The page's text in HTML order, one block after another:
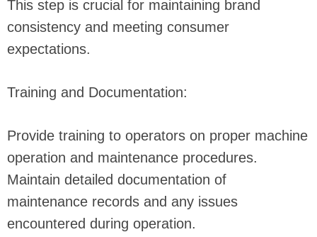
This step is crucial for maintaining brand
consistency and meeting consumer
expectations.
Training and Documentation:
Provide training to operators on proper machine
operation and maintenance procedures.
Maintain detailed documentation of
maintenance records and any issues
encountered during operation.